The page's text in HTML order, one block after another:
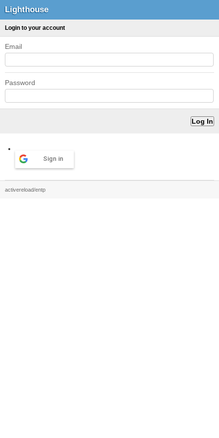
Lighthouse
Login to your account
Email
Password
Sign in
activereload/entp